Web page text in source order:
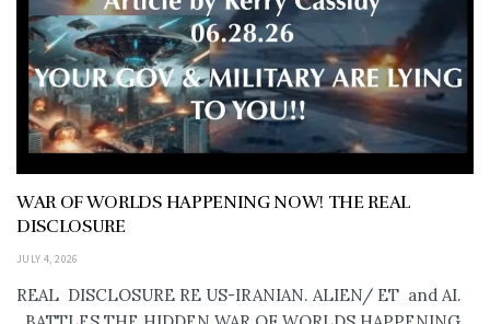
WAR OF WORLDS HAPPENING NOW! THE REAL
DISCLOSURE
JULY 4, 2026
REAL DISCLOSURE RE US-IRANIAN. ALIEN/ ET and AI.